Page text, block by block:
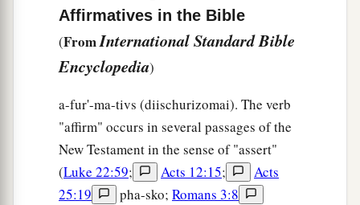
Affirmatives in the Bible
(FromInternational Standard Bible
Encyclopedia)
a-fur'-ma-tivs (diischurizomai). The verb
"affirm" occurs in several passages of the
New Testament in the sense of "assert"
(Luke 22:59; Acts 12:15;
Acts
25:19
pha-sko; Romans 3:8